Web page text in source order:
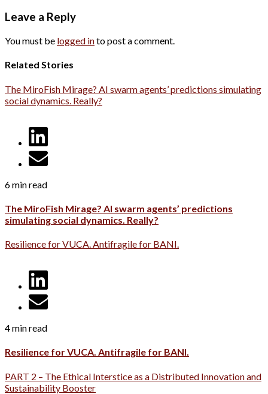
Leave a Reply
You must be logged into post a comment.
Related Stories
The MiroFish Mirage? AI swarm agents’ predictions simulating
social dynamics. Really?
6 min read
The MiroFish Mirage? AI swarm agents’ predictions
simulating social dynamics. Really?
Resilience for VUCA. Antifragile for BANI.
4 min read
Resilience for VUCA. Antifragile for BANI.
PART 2 – The Ethical Interstice as a Distributed Innovation and
Sustainability Booster